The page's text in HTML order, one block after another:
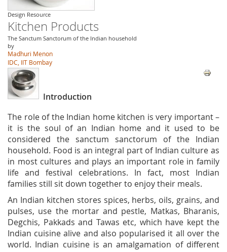
Design Resource
Kitchen Products
The Sanctum Sanctorum of the Indian household
by
Madhuri Menon
IDC, IIT Bombay
Introduction
The role of the Indian home kitchen is very important –
it is the soul of an Indian home and it used to be
considered the sanctum sanctorum of the Indian
household. Food is an integral part of Indian culture as
in most cultures and plays an important role in family
life and festival celebrations. In fact, most Indian
families still sit down together to enjoy their meals.
An Indian kitchen stores spices, herbs, oils, grains, and
pulses, use the mortar and pestle, Matkas, Bharanis,
Degchis, Pakkads and Tawas etc, which have kept the
Indian cuisine alive and also popularised it all over the
world. Indian cuisine is an amalgamation of different